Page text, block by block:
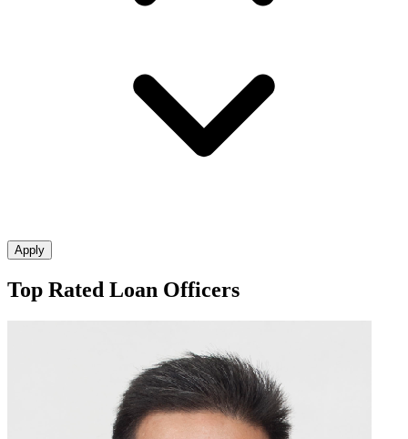
Apply
Top Rated Loan Officers